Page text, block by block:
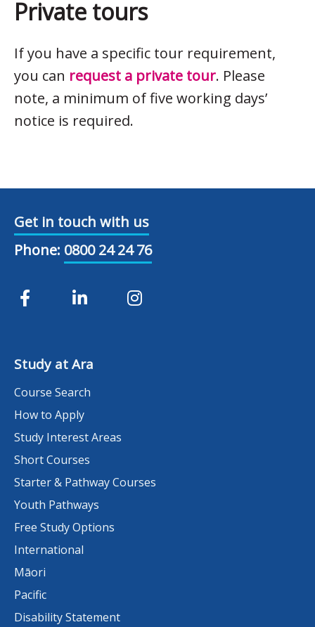
Private tours
If you have a specific tour requirement,
you can request a private tour. Please
note, a minimum of five working days’
notice is required.
Get in touch with us
Phone: 0800 24 24 76
Study at Ara
Course Search
How to Apply
Study Interest Areas
Short Courses
Starter & Pathway Courses
Youth Pathways
Free Study Options
International
Māori
Pacific
Disability Statement